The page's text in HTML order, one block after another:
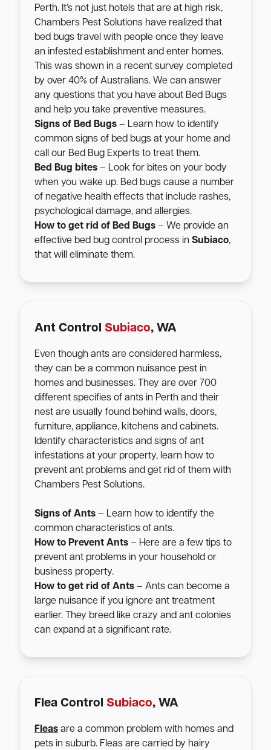
Perth. It’s not just hotels that are at high risk,
Chambers Pest Solutions have realized that
bed bugs travel with people once they leave
an infested establishment and enter homes.
This was shown in a recent survey completed
by over 40% of Australians. We can answer
any questions that you have about Bed Bugs
and help you take preventive measures.
Signs of Bed Bugs – Learn how to identify
common signs of bed bugs at your home and
call our Bed Bug Experts to treat them.
Bed Bug bites – Look for bites on your body
when you wake up. Bed bugs cause a number
of negative health effects that include rashes,
psychological damage, and allergies.
How to get rid of Bed Bugs – We provide an
effective bed bug control process in Subiaco,
that will eliminate them.
Ant Control Subiaco, WA
Even though ants are considered harmless,
they can be a common nuisance pest in
homes and businesses. They are over 700
different specifies of ants in Perth and their
nest are usually found behind walls, doors,
furniture, appliance, kitchens and cabinets.
Identify characteristics and signs of ant
infestations at your property, learn how to
prevent ant problems and get rid of them with
Chambers Pest Solutions.
Signs of Ants – Learn how to identify the
common characteristics of ants.
How to Prevent Ants – Here are a few tips to
prevent ant problems in your household or
business property.
How to get rid of Ants – Ants can become a
large nuisance if you ignore ant treatment
earlier. They breed like crazy and ant colonies
can expand at a significant rate.
Flea Control Subiaco, WA
Fleas are a common problem with homes and
pets in suburb. Fleas are carried by hairy